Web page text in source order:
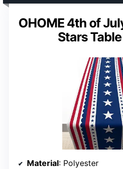
OHOME 4th of
Stars
Material: Polyester